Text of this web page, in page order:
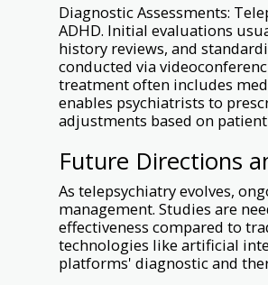
Diagnostic Assessments:
ADHD. Initial evaluations
history reviews, and
conducted via
treatment often includes
enables psychiatrists to
adjustments based on
Future Directions
As telepsychiatry evolves,
management. Studies are
effectiveness compared to
technologies like artificial
platforms' diagnostic and